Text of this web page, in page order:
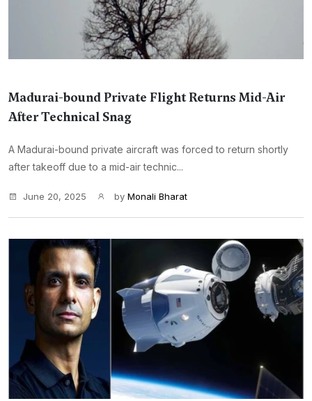
Madurai-bound Private Flight Returns Mid-Air
After Technical Snag
A Madurai-bound private aircraft was forced to return shortly
after takeoff due to a mid-air technic...
June 20, 2025 by Monali Bharat